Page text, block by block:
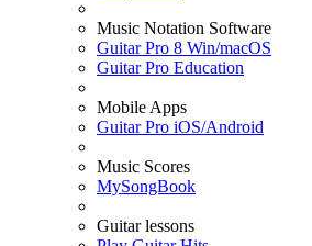
Music Notation Software
Guitar Pro 8 Win/macOS
Guitar Pro Education
Mobile Apps
Guitar Pro iOS/Android
Music Scores
MySongBook
Guitar lessons